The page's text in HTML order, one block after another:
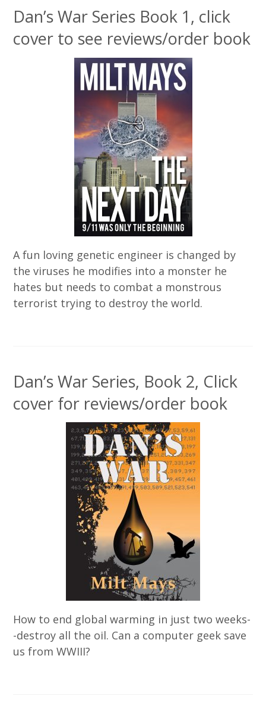
Dan’s War Series Book 1, click
cover to see reviews/order book
A fun loving genetic engineer is changed by
the viruses he modifies into a monster he
hates but needs to combat a monstrous
terrorist trying to destroy the world.
Dan’s War Series, Book 2, Click
cover for reviews/order book
How to end global warming in just two weeks-
-destroy all the oil. Can a computer geek save
us from WWIII?